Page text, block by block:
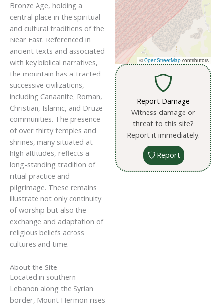
Bronze Age, holding a
central place in the spiritual
and cultural traditions of the
Near East. Referenced in
ancient texts and associated
with key biblical narratives,
the mountain has attracted
successive civilizations,
including Canaanite, Roman,
Christian, Islamic, and Druze
communities. The presence
of over thirty temples and
shrines, many situated at
high altitudes, reflects a
long-standing tradition of
ritual practice and
pilgrimage. These remains
illustrate not only continuity
of worship but also the
exchange and adaptation of
religious beliefs across
cultures and time.
About the Site
Located in southern
Lebanon along the Syrian
border, Mount Hermon rises
©OpenStreetMap contributors
Witness damage or
threat to this site?
Report it immediately.
Report Damage
Report